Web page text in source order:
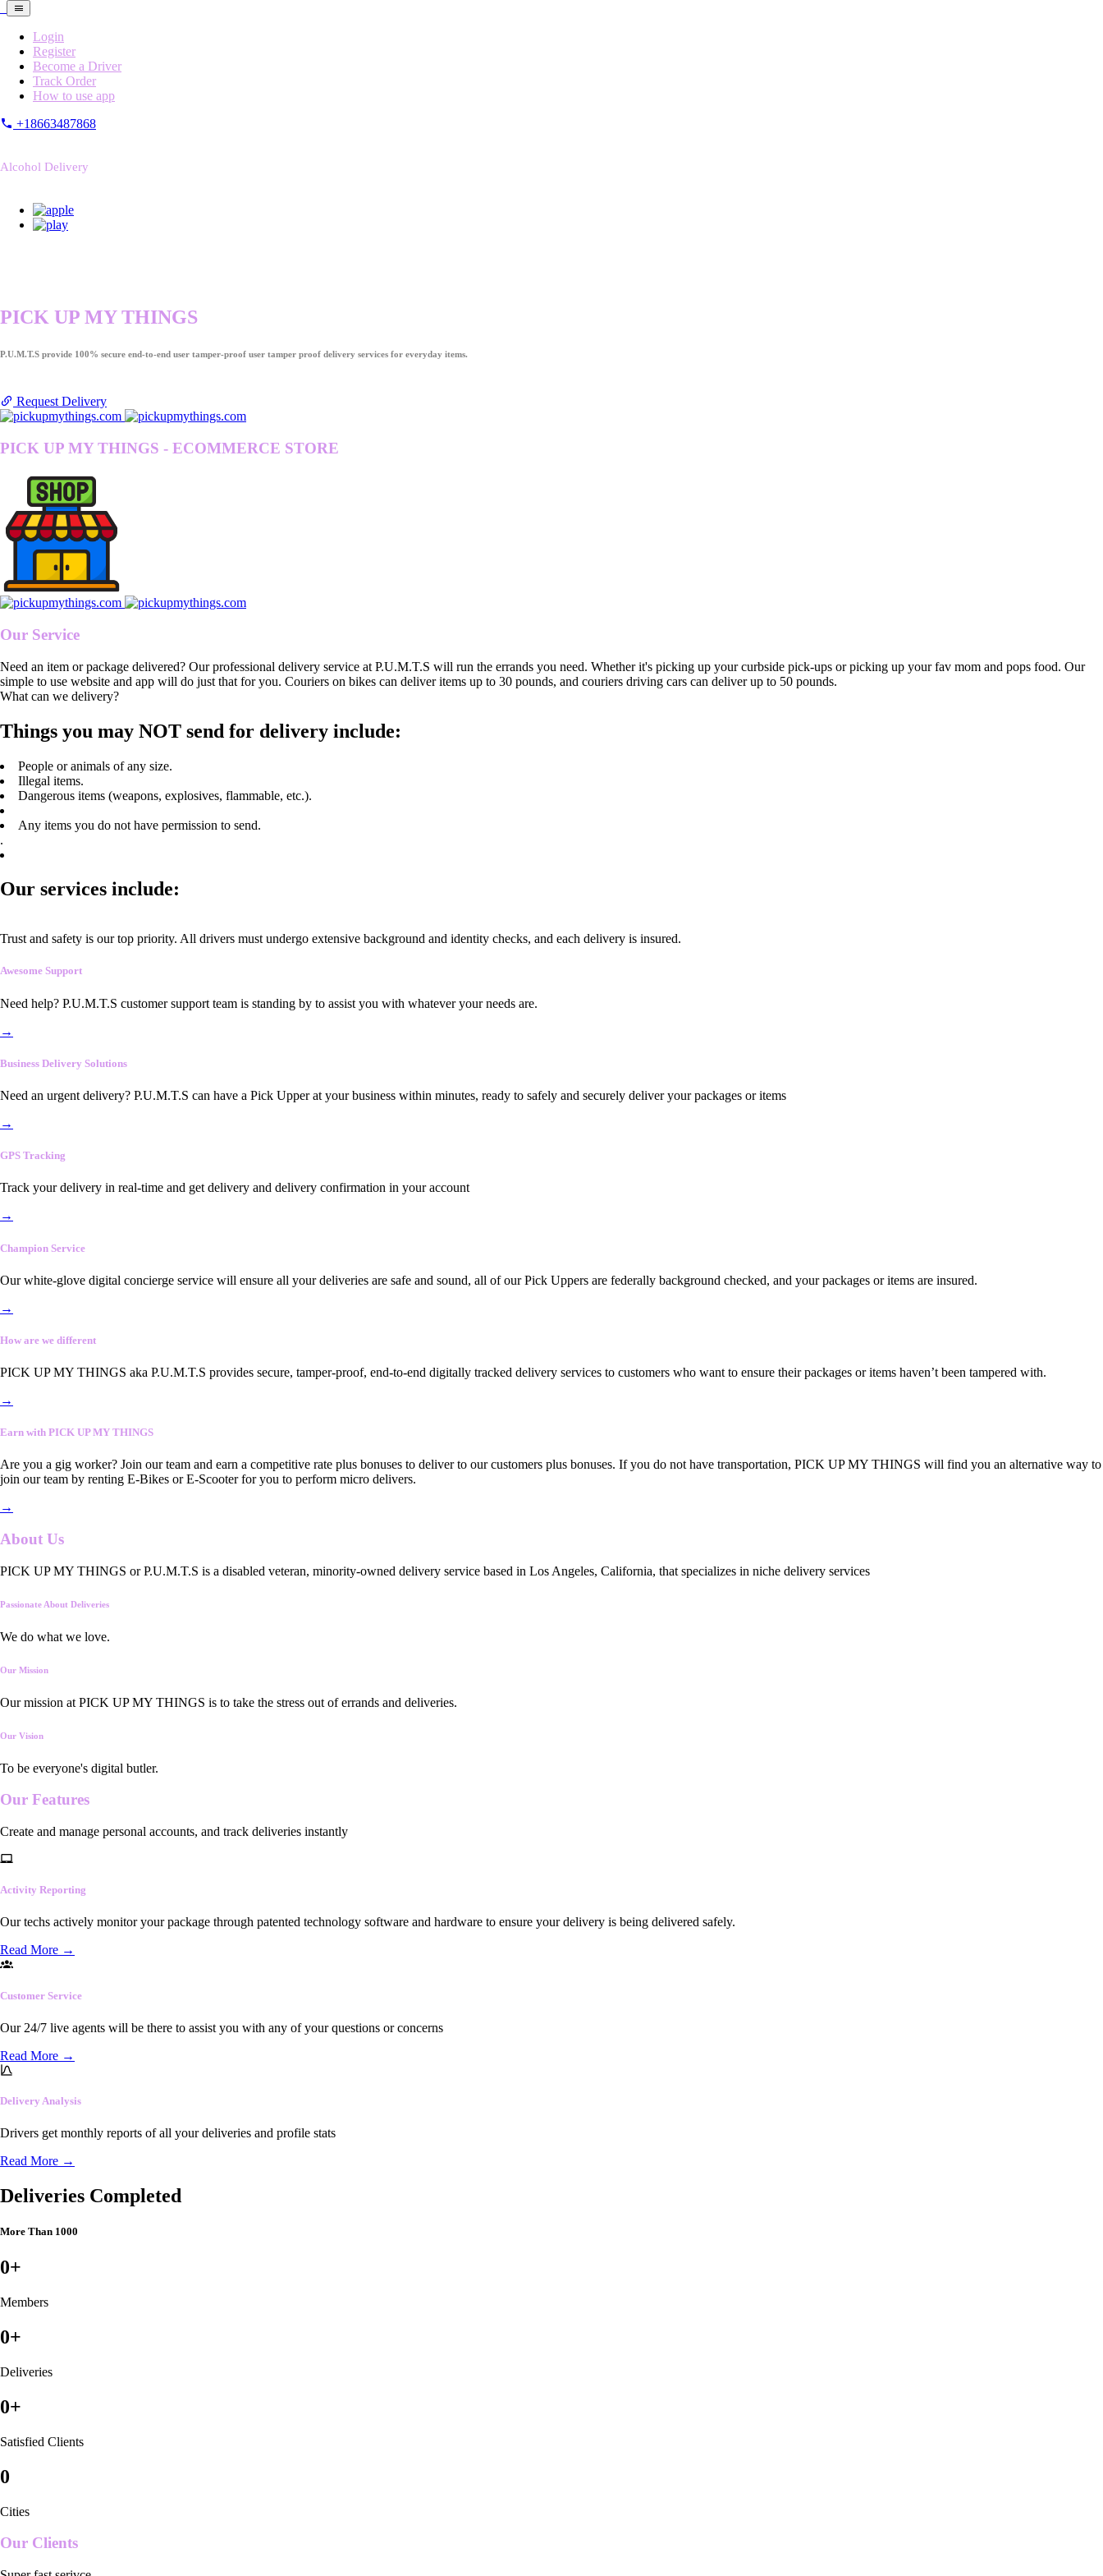
Login
Register
Become a Driver
Track Order
How to use app
+18663487868
Alcohol Delivery
PICK UP MY THINGS
P.U.M.T.S provide 100% secure end-to-end user tamper-proof user tamper proof delivery services for everyday items.
Request Delivery
PICK UP MY THINGS - ECOMMERCE STORE
Our Service
Need an item or package delivered? Our professional delivery service at P.U.M.T.S will run the errands you need. Whether it's picking up your curbside pick-ups or picking up your fav mom and pops food. Our
simple to use website and app will do just that for you. Couriers on bikes can deliver items up to 30 pounds, and couriers driving cars can deliver up to 50 pounds.
What can we delivery?
Things you may NOT send for delivery include:
People or animals of any size.
Illegal items.
Dangerous items (weapons, explosives, flammable, etc.).
Any items you do not have permission to send.
.
Our services include:
Trust and safety is our top priority. All drivers must undergo extensive background and identity checks, and each delivery is insured.
Awesome Support
Need help? P.U.M.T.S customer support team is standing by to assist you with whatever your needs are.
→
Business Delivery Solutions
Need an urgent delivery? P.U.M.T.S can have a Pick Upper at your business within minutes, ready to safely and securely deliver your packages or items
→
GPS Tracking
Track your delivery in real-time and get delivery and delivery confirmation in your account
→
Champion Service
Our white-glove digital concierge service will ensure all your deliveries are safe and sound, all of our Pick Uppers are federally background checked, and your packages or items are insured.
→
How are we different
PICK UP MY THINGS aka P.U.M.T.S provides secure, tamper-proof, end-to-end digitally tracked delivery services to customers who want to ensure their packages or items haven’t been tampered with.
→
Earn with PICK UP MY THINGS
Are you a gig worker? Join our team and earn a competitive rate plus bonuses to deliver to our customers plus bonuses. If you do not have transportation, PICK UP MY THINGS will find you an alternative way to
join our team by renting E-Bikes or E-Scooter for you to perform micro delivers.
→
About Us
PICK UP MY THINGS or P.U.M.T.S is a disabled veteran, minority-owned delivery service based in Los Angeles, California, that specializes in niche delivery services
Passionate About Deliveries
We do what we love.
Our Mission
Our mission at PICK UP MY THINGS is to take the stress out of errands and deliveries.
Our Vision
To be everyone's digital butler.
Our Features
Create and manage personal accounts, and track deliveries instantly
Activity Reporting
Our techs actively monitor your package through patented technology software and hardware to ensure your delivery is being delivered safely.
Read More →
Customer Service
Our 24/7 live agents will be there to assist you with any of your questions or concerns
Read More →
Delivery Analysis
Drivers get monthly reports of all your deliveries and profile stats
Read More →
Deliveries Completed
More Than 1000
0+
Members
0+
Deliveries
0+
Satisfied Clients
0
Cities
Our Clients